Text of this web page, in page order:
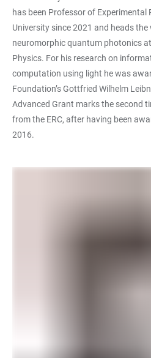
has been Professor of Experimental
University since 2021 and heads
neuromorphic quantum photonics
Physics. For his research on
computation using light he was
Foundation’s Gottfried Wilhelm
Advanced Grant marks the second
from the ERC, after having been
2016.